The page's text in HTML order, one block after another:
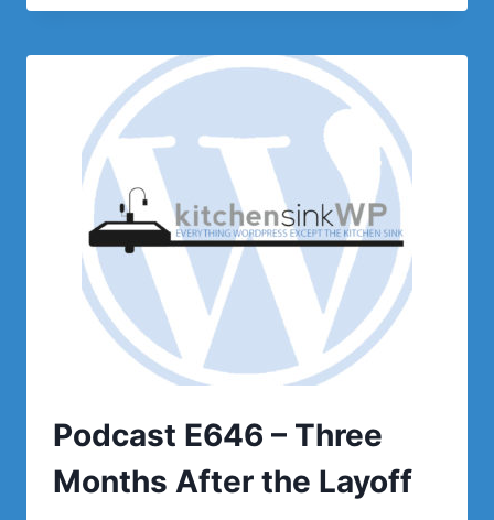
LISTENER
Podcast E646 – Three
Months After the Layoff